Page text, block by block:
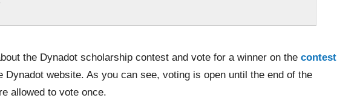
the Dynadot scholarship contest and vote for a winner on the contest
Dynadot website. As you can see, voting is open until the end of the
allowed to vote once.